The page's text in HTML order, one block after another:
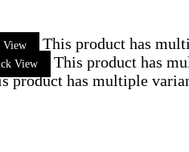
View This product has
View This product has
product has multiple